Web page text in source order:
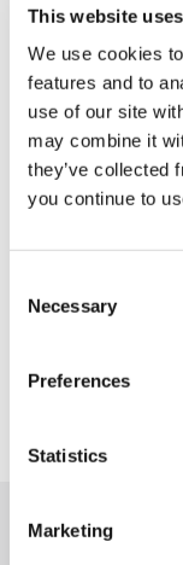
This website
We use cookies
features and to
use of our site
may combine it
they’ve collected
you continue to
Selection
Necessary
Preferences
Statistics
Marketing
International
SDMS Foundation
Support